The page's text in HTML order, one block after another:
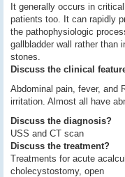
It generally occurs in
patients too. It can rapidly
the pathophysiologic
gallbladder wall rather than
stones.
Discuss the clinical
Abdominal pain, fever, and
irritation. Almost all have
Discuss the diagnosis?
USS and CT scan
Discuss the treatment?
Treatments for acute
cholecystostomy, open